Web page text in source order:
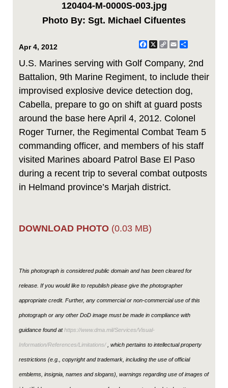
120404-M-0000S-003.jpg
Photo By: Sgt. Michael Cifuentes
Apr 4, 2012 Facebook
X
CopyEmail
U.S. Marines serving with Golf Company, 2nd
Battalion, 9th Marine Regiment, to include their
improvised explosive device detection dog,
Cabella, prepare to go on shift at guard posts
around the base here April 4, 2012. Colonel
Roger Turner, the Regimental Combat Team 5
commanding officer, and members of his staff
visited Marines aboard Patrol Base El Paso
during a recent trip to several combat outposts
in Helmand province’s Marjah district.
DOWNLOAD PHOTO (0.03 MB)
This photograph is considered public domain and has been cleared for
release. If you would like to republish please give the photographer
appropriate credit. Further, any commercial or non-commercial use of this
photograph or any other DoD image must be made in compliance with
guidance found athttps://www.dma.mil/Services/Visual-
Information/References/Limitations/, which pertains to intellectual property
restrictions (e.g., copyright and trademark, including the use of official
emblems, insignia, names and slogans), warnings regarding use of images of